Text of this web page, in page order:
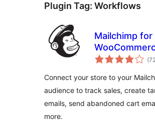
Plugin Tag: Workflows
Mailchimp for
Connect your store to your
audience to track sales, create
emails, send abandoned cart
more.